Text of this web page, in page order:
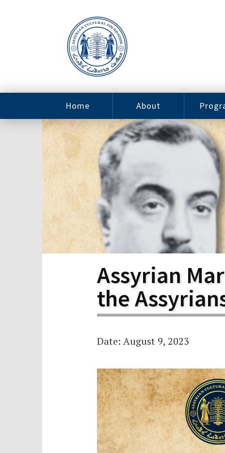
Home
Contact
Resources
Careers
About
ACF Arizona
Sponsorship
Leadership
Fine
Assyrian
the
Date: August 9, 2023